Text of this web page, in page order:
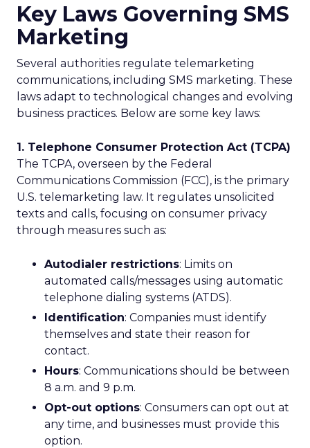
Key Laws Governing SMS
Marketing
Several authorities regulate telemarketing
communications, including SMS marketing. These
laws adapt to technological changes and evolving
business practices. Below are some key laws:
1. Telephone Consumer Protection Act (TCPA)
The TCPA, overseen by the Federal
Communications Commission (FCC), is the primary
U.S. telemarketing law. It regulates unsolicited
texts and calls, focusing on consumer privacy
through measures such as:
Autodialer restrictions: Limits on
automated calls/messages using automatic
telephone dialing systems (ATDS).
Identification: Companies must identify
themselves and state their reason for
contact.
Hours: Communications should be between
8 a.m. and 9 p.m.
Opt-out options: Consumers can opt out at
any time, and businesses must provide this
option.